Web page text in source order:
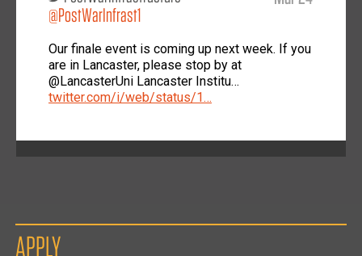
@PostWarInfrast1
Our finale event is coming up next week. If you
are in Lancaster, please stop by at
@LancasterUni Lancaster Institu…
twitter.com/i/web/status/1…
APPLY